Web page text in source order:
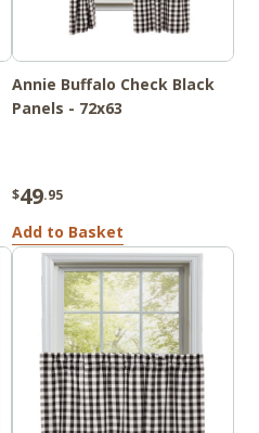
Annie Buffalo Check Black
Panels - 72x63
$49.95
Add to Basket